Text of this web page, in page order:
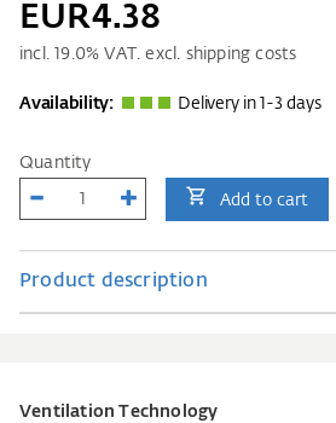
EUR4.38
incl. 19.0% VAT. excl. shipping costs
Availability: Delivery in 1-3 days
Quantity
Add to cart
Product description
Ventilation Technology